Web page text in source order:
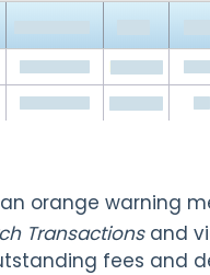
orange warning
Transactionsand
fees and